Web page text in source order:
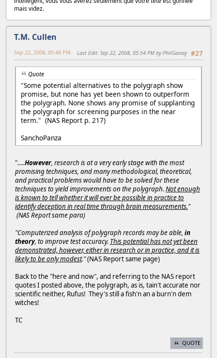
mais videz.
T.M. Cullen
#27
Sep 22, 2008, 05:48 PM Last Edit: Sep 22, 2008, 05:54 PM by PhilGainey
Quote
"Some potential alternatives to the polygraph show
promise, but none has yet been shown to outperform
the polygraph. None shows any promise of supplanting
the polygraph for screening purposes in the near
term." (NAS Report p. 217)
SanchoPanza
".....However, research is at a very early stage with the most
promising techniques, and many methodological, theoretical,
and practical problems would have to be solved for these
techniques to yield improvements on the polygraph. Not enough
is known to tell whether it will ever be possible in practice to
identify deception in real time through brain measurements."
(NAS Report same para)
"Computerized analysis of polygraph records may be able, in
theory, to improve test accuracy. This potential has not yet been
demonstrated, however, either in research or in practice, and it is
likely to be only modest."(NAS Report same page)
Back to the "here and now", and referring to the NAS report
quotes I posted above, the polygraph, as is, tain't accurate nor
scientific neither, Rufus! They's still a fish'n an a burn'n dem
witches!
TC
QUOTE